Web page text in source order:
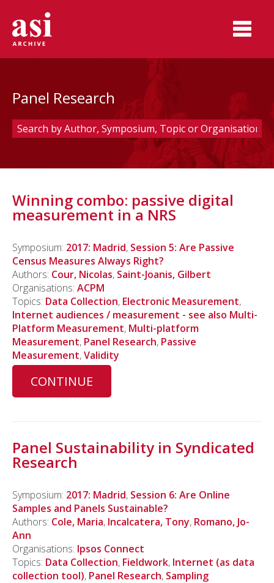
Panel Research
Winning combo: passive digital
measurement in a NRS
Symposium: 2017: Madrid, Session 5: Are Passive
Census Measures Always Right?
Authors: Cour, Nicolas, Saint-Joanis, Gilbert
Organisations: ACPM
Topics: Data Collection, Electronic Measurement,
Internet audiences / measurement - see also Multi-
Platform Measurement, Multi-platform
Measurement, Panel Research, Passive
Measurement,Validity
CONTINUE
Panel Sustainability in Syndicated
Research
Symposium: 2017: Madrid, Session 6: Are Online
Samples and Panels Sustainable?
Authors: Cole, Maria, Incalcatera, Tony, Romano, Jo-
Ann
Organisations: Ipsos Connect
Topics: Data Collection, Fieldwork, Internet (as data
collection tool), Panel Research, Sampling